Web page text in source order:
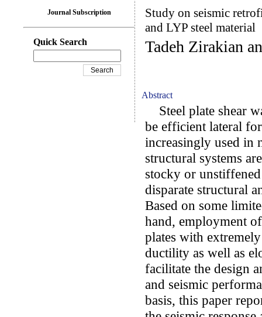
Study on seismic
and LYP steel material
Tadeh Zirakian
Abstract
Steel plate shear
be efficient lateral
increasingly used in
structural systems
stocky or
disparate structural
Based on some
hand, employment
plates with
ductility as well as
facilitate the design
and seismic
basis, this paper
Journal Subscription
Quick Search